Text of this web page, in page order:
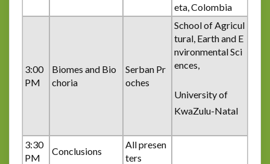
eta, Colombia
3:00
PM
Biomes and Bio
choria
Serban Pr
oches
School of Agricul
tural, Earth and E
nvironmental Sci
ences,
University of
KwaZulu-Natal
3:30
PM
Conclusions
All presen
ters